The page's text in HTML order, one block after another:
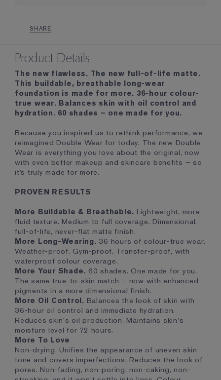
SHARE
Product Details
The new flawless. The new full-of-life matte.
This buildable, breathable long-wear
foundation is made for more. 36-hour colour-
true wear. Balances skin with oil control and
hydration. 60 shades – one made for you.
Because you inspired us to rethink performance, we
reimagined Double Wear for today. The new Double
Wear is everything you love about the original, now
with even better makeup and skincare benefits – so
it’s truly made for more.
PROVEN RESULTS
More Buildable & Breathable. Lightweight, more
fluid texture. Medium to full coverage. Dimensional,
full-of-life, never-flat matte finish.
More Long-Wearing. 36 hours of colour-true wear.
Weather-proof. Gym-proof. Transfer-proof, with
waterproof colour coverage.
More Your Shade. 60 shades. One made for you.
The same true-to-skin match – now with enhanced
pigments in a more dimensional finish.
More Oil Control. Balances the look of skin with
36-hour oil control and immediate hydration.
Reduces skin's oil production. Maintains skin's
moisture level for 72 hours.
More To Love
Non-drying. Unifies the appearance of uneven skin
tone and covers imperfections. Reduces the look of
pores. Non-fading, non-poring, non-caking, non-